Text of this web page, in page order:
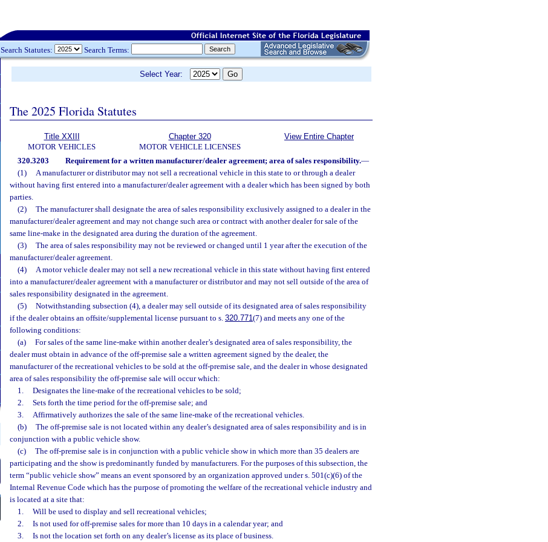
Search Statutes: Search Terms:
Select Year:
The 2025 Florida Statutes
Title XXIII
MOTOR VEHICLES
Chapter 320
MOTOR VEHICLE LICENSES
View Entire Chapter
320.3203 Requirement for a written manufacturer/dealer agreement; area of sales responsibility.—
(1)
A manufacturer or distributor may not sell a recreational vehicle in this state to or through a dealer
without having first entered into a manufacturer/dealer agreement with a dealer which has been signed by both
parties.
(2)
The manufacturer shall designate the area of sales responsibility exclusively assigned to a dealer in the
manufacturer/dealer agreement and may not change such area or contract with another dealer for sale of the
same line-make in the designated area during the duration of the agreement.
(3)
The area of sales responsibility may not be reviewed or changed until 1 year after the execution of the
manufacturer/dealer agreement.
(4)
A motor vehicle dealer may not sell a new recreational vehicle in this state without having first entered
into a manufacturer/dealer agreement with a manufacturer or distributor and may not sell outside of the area of
sales responsibility designated in the agreement.
(5)
Notwithstanding subsection (4), a dealer may sell outside of its designated area of sales responsibility
if the dealer obtains an offsite/supplemental license pursuant to s. 320.771(7) and meets any one of the
following conditions:
(a)
For sales of the same line-make within another dealer’s designated area of sales responsibility, the
dealer must obtain in advance of the off-premise sale a written agreement signed by the dealer, the
manufacturer of the recreational vehicles to be sold at the off-premise sale, and the dealer in whose designated
area of sales responsibility the off-premise sale will occur which:
1.
Designates the line-make of the recreational vehicles to be sold;
2.
Sets forth the time period for the off-premise sale; and
3.
Affirmatively authorizes the sale of the same line-make of the recreational vehicles.
(b)
The off-premise sale is not located within any dealer’s designated area of sales responsibility and is in
conjunction with a public vehicle show.
(c)
The off-premise sale is in conjunction with a public vehicle show in which more than 35 dealers are
participating and the show is predominantly funded by manufacturers. For the purposes of this subsection, the
term “public vehicle show” means an event sponsored by an organization approved under s. 501(c)(6) of the
Internal Revenue Code which has the purpose of promoting the welfare of the recreational vehicle industry and
is located at a site that:
1.
Will be used to display and sell recreational vehicles;
2.
Is not used for off-premise sales for more than 10 days in a calendar year; and
3.
Is not the location set forth on any dealer’s license as its place of business.